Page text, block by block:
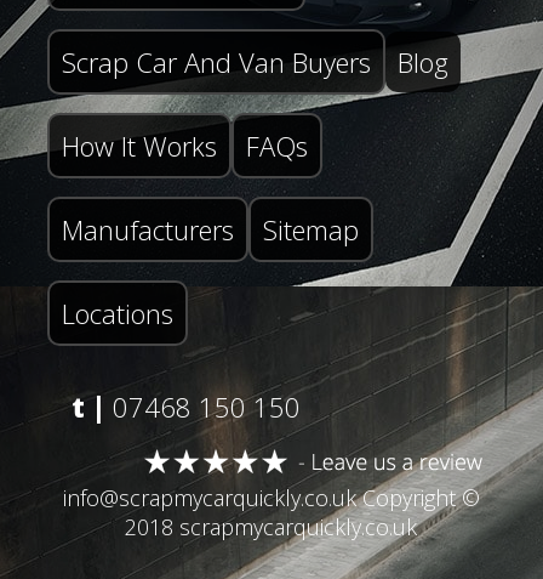
Scrap Car And Van Buyers Blog
How It Works FAQs
Manufacturers Sitemap
Locations
t | 07468 150 150
info@scrapmycarquickly.co.ukCopyright ©
2018 scrapmycarquickly.co.uk